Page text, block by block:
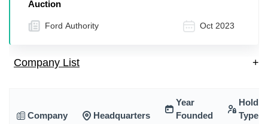
Auction
Ford Authority Oct 2023
Company List +
Company Headquarters
Year
Founded
Type